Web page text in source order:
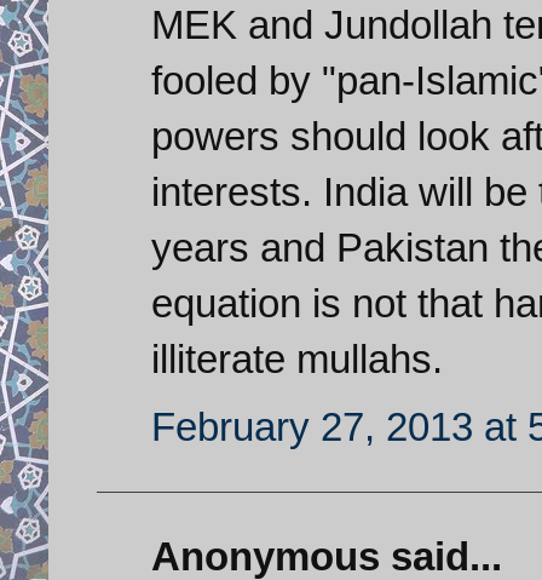
MEK and Jundollah
fooled by "pan-
powers should look
interests. India will
years and Pakistan
equation is not that
illiterate mullahs.
February 27, 2013 at
Anonymous said...